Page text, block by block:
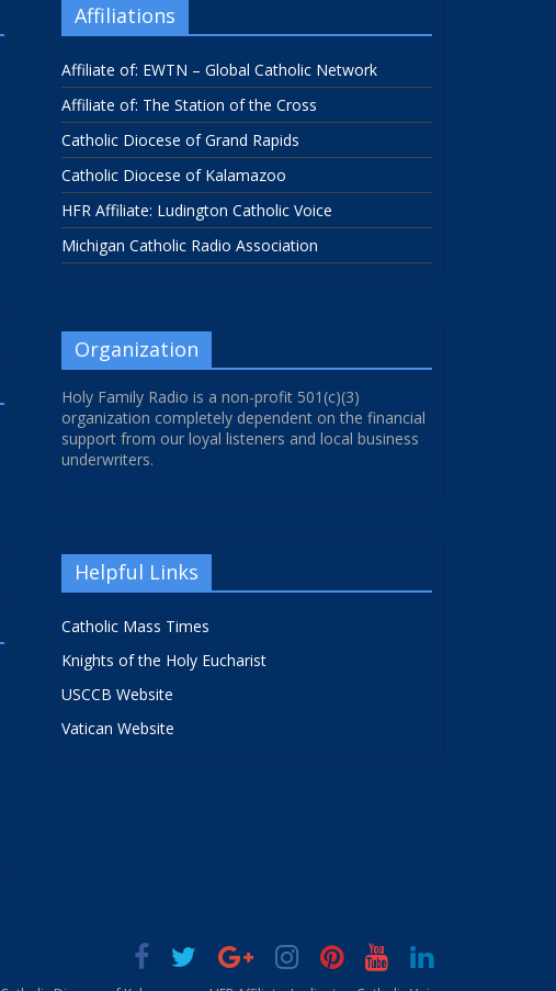
Affiliations
Affiliate of: EWTN – Global Catholic Network
Affiliate of: The Station of the Cross
Catholic Diocese of Grand Rapids
Catholic Diocese of Kalamazoo
HFR Affiliate: Ludington Catholic Voice
Michigan Catholic Radio Association
Organization
Holy Family Radio is a non-profit 501(c)(3)
organization completely dependent on the financial
support from our loyal listeners and local business
underwriters.
Helpful Links
Catholic Mass Times
Knights of the Holy Eucharist
USCCB Website
Vatican Website